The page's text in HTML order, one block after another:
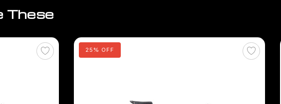
These
25% OFF